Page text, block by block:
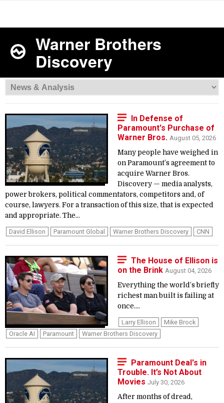
Warner Brothers
Discovery
In Defense of
Paramount's Purchase of
Warner Bros. August 05, 2026
Many people have weighed in
on Paramount’s agreement to
acquire Warner Bros.
Discovery — media analysts,
power brokers, political commentators, competitors and, of
course, lawyers. For a transaction of this size, that is expected
and appropriate. The...
David Ellison Paramount Global Warner Brothers Discovery CNN
The House of Ellison is
on the Brink August 04, 2026
Everything the world’s briefly
richest man built is failing at
once....
Larry Ellison
Mike Brock
Oracle AI
Paramount Warner Brothers Discovery
Paramount Deal's in
Trouble. It’s Not About
Movies July 30, 2026
After months of dread,